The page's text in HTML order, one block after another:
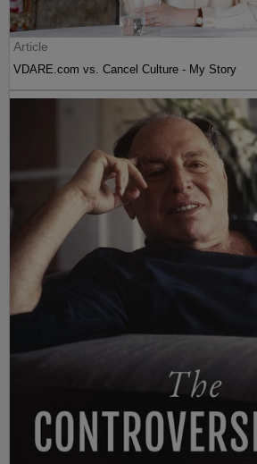
Article
VDARE.com vs. Cancel Culture - My Story